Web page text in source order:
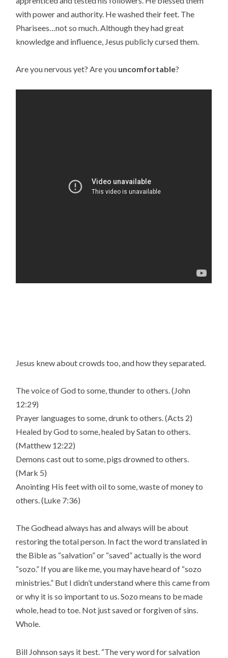
with power and authority. He washed their feet. The
Pharisees…not so much. Although they had great
knowledge and influence, Jesus publicly cursed them.
Are you nervous yet? Are you uncomfortable?
Jesus knew about crowds too, and how they separated.
The voice of God to some, thunder to others. (John
12:29)
Prayer languages to some, drunk to others. (Acts 2)
Healed by God to some, healed by Satan to others.
(Matthew 12:22)
Demons cast out to some, pigs drowned to others.
(Mark 5)
Anointing His feet with oil to some, waste of money to
others. (Luke 7:36)
The Godhead always has and always will be about
restoring the total person. In fact the word translated in
the Bible as “salvation” or “saved” actually is the word
“sozo.” If you are like me, you may have heard of “sozo
ministries.” But I didn’t understand where this came from
or why it is so important to us. Sozo means to be made
whole, head to toe. Not just saved or forgiven of sins.
Whole.
Bill Johnson says it best. “The very word for salvation